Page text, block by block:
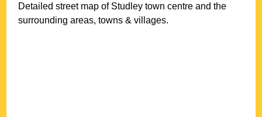
Detailed street map of Studley town centre and the
surrounding areas, towns & villages.